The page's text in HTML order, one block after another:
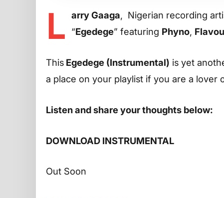
L arry Gaaga, Nigerian recording
“Egedege” featuring Phyno,
This Egedege (Instrumental) is yet
a place on your playlist if you are a lover
Listen and share your thoughts below:
DOWNLOAD INSTRUMENTAL
Out Soon